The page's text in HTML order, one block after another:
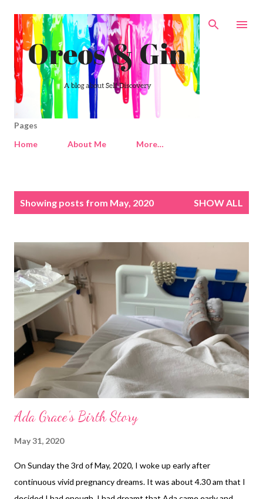
Skip to main content
Pages
Home
About Me More…
Showing posts from May, 2020 SHOW ALL
Ada Grace’s Birth Story
May 31, 2020
On Sunday the 3rd of May, 2020, I woke up early after
continuous vivid pregnancy dreams. It was about 4.30 am that I